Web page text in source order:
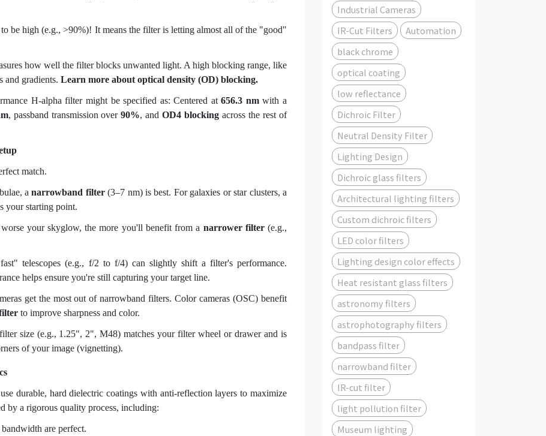
be high (e.g., >90%)! It means the filter is letting almost all of the "good"
how well the filter blocks unwanted light. A high blocking range, like
and gradients. Learn more about optical density (OD) blocking.
H-alpha filter might be specified as: Centered at656.3 nmwith a
, passband transmission over90%, andOD4 blocking across the rest of
match.
anarrowband filter(3–7 nm) is best. For galaxies or star clusters, a
your starting point.
your skyglow, the more you'll benefit from a narrower filter(e.g.,
telescopes (e.g., f/2 to f/4) can slightly shift a filter's performance.
helps ensure you're still capturing your target line.
get the most out of narrowband filters. Color cameras (OSC) benefit
to improve sharpness and color.
size (e.g., 1.25", 2", M48) matches your filter wheel or drawer and is
of your image (vignetting).
durable, hard dielectric coatings with anti-reflection layers to maximize
by a rigorous quality process, including:
are perfect.
Industrial Cameras
IR-Cut Filters
Automation
black chrome
optical coating
low reflectance
Dichroic Filter
Neutral Density Filter
Lighting Design
Dichroic glass filters
Architectural lighting filters
Custom dichroic filters
LED color filters
Lighting design color effects
Heat resistant glass filters
astronomy filters
astrophotography filters
bandpass filter
narrowband filter
IR-cut filter
light pollution filter
Museum lighting